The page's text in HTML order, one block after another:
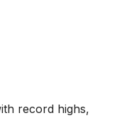
record highs,